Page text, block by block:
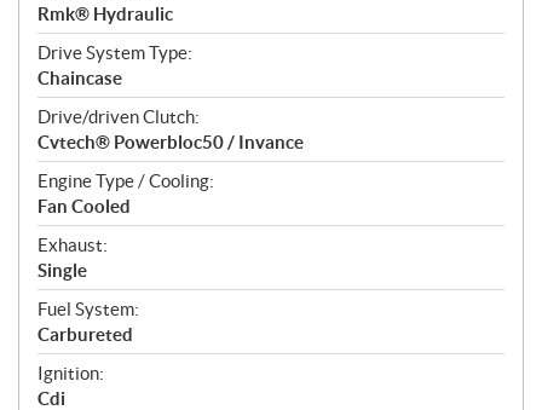
Rmk® Hydraulic
Drive System Type:
Chaincase
Drive/driven Clutch:
Cvtech® Powerbloc50 / Invance
Engine Type / Cooling:
Fan Cooled
Exhaust:
Single
Fuel System:
Carbureted
Ignition:
Cdi